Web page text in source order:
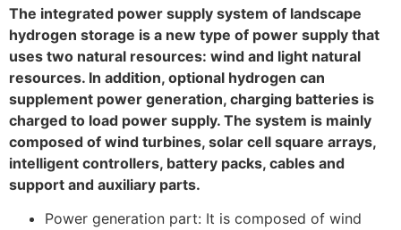
The integrated power supply system of landscape
hydrogen storage is a new type of power supply that
uses two natural resources: wind and light natural
resources. In addition, optional hydrogen can
supplement power generation, charging batteries is
charged to load power supply. The system is mainly
composed of wind turbines, solar cell square arrays,
intelligent controllers, battery packs, cables and
support and auxiliary parts.
Power generation part: It is composed of wind